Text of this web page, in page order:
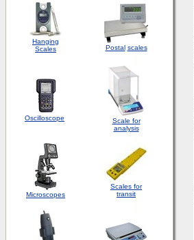
Hanging
Scales
Postal scales
Oscilloscope
Scale for
analysis
Microscopes
Scales for
transit